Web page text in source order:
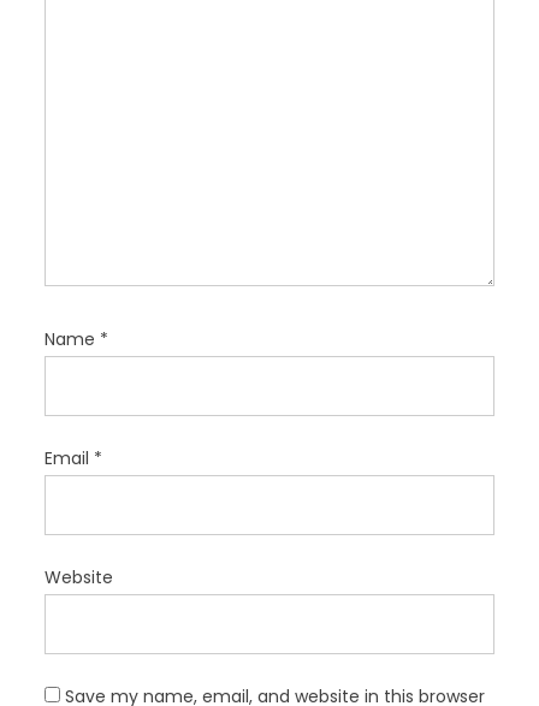
Name *
Email *
Website
Save my name, email, and website in this browser